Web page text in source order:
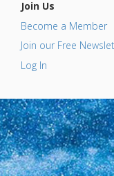
Join Us
Become a Member
Join our Free
Log In